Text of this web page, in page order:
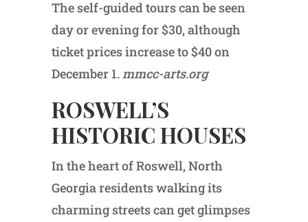
The self-guided tours can be seen
day or evening for $30, although
ticket prices increase to $40 on
December 1. mmcc-arts.org
ROSWELL’S
HISTORIC HOUSES
In the heart of Roswell, North
Georgia residents walking its
charming streets can get glimpses